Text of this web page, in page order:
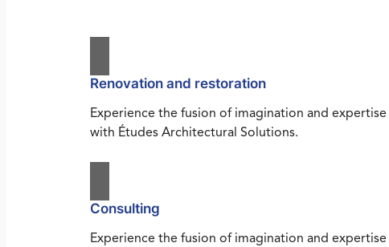
Renovation and restoration
Experience the fusion of imagination and expertise
with Études Architectural Solutions.
Consulting
Experience the fusion of imagination and expertise